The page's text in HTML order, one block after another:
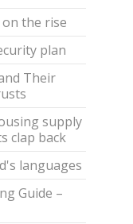
the rise
plan
Their
supply
clap back
languages
Guide –